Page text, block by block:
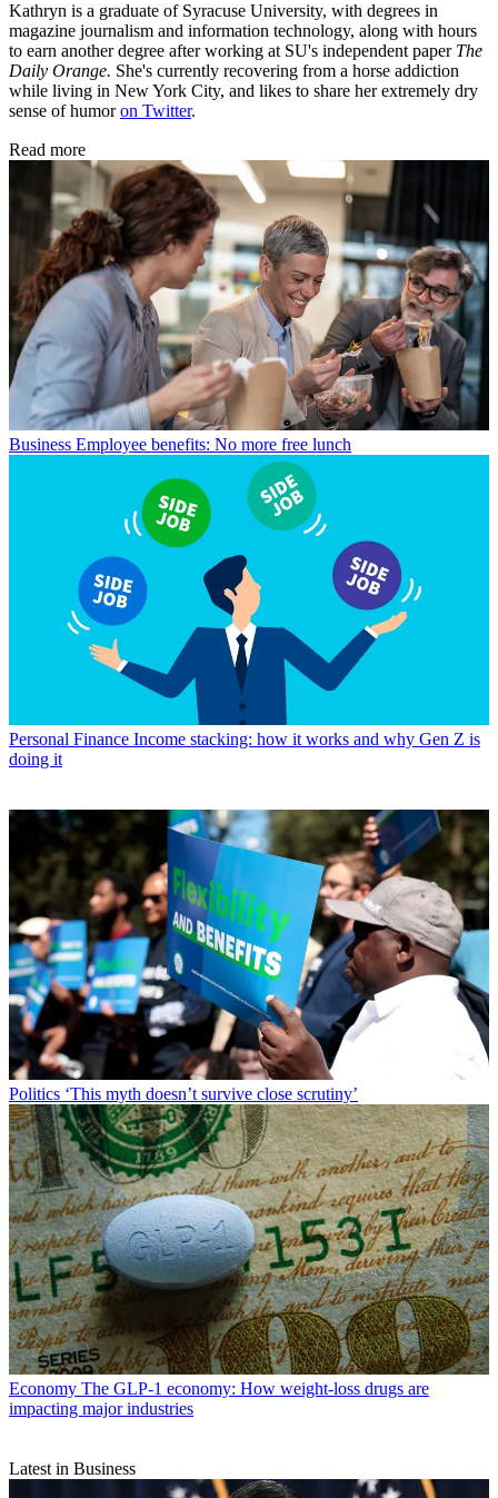
Kathryn is a graduate of Syracuse University, with degrees in
magazine journalism and information technology, along with hours
to earn another degree after working at SU's independent paper The
Daily Orange. She's currently recovering from a horse addiction
while living in New York City, and likes to share her extremely dry
sense of humoron Twitter.
Read more
Business Employee benefits: No more free lunch
Personal Finance Income stacking: how it works and why Gen Z is
doing it
Politics ‘This myth doesn’t survive close scrutiny’
Economy The GLP-1 economy: How weight-loss drugs are
impacting major industries
Latest in Business